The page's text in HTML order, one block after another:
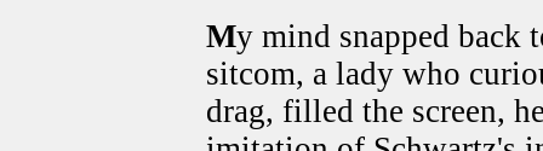
My mind snapped back
sitcom, a lady who
drag, filled the screen,